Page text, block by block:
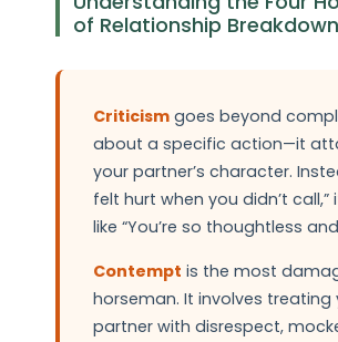
of Relationship Breakdown
Criticism goes beyond
about a specific action—it
your partner’s character.
felt hurt when you didn’t call,”
like “You’re so thoughtless
Contempt is the most
horseman. It involves treating
partner with disrespect,